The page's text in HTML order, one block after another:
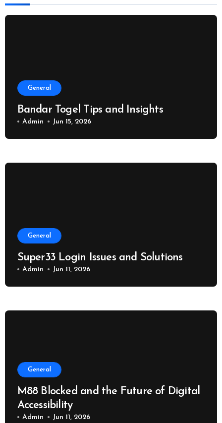
General
Bandar Togel Tips and Insights
Admin Jun 15, 2026
General
Super33 Login Issues and Solutions
Admin Jun 11, 2026
General
M88 Blocked and the Future of Digital
Accessibility
Admin Jun 11, 2026